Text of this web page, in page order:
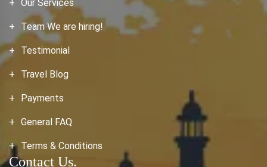
Our Services
Team We are hiring!
Testimonial
Travel Blog
Payments
General FAQ
Terms & Conditions
Contact Us.